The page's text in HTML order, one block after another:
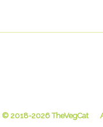
© 2018-2026 TheVegCat